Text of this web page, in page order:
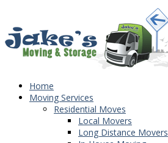
Home
Moving Services
Residential Moves
Local Movers
Long Distance Movers